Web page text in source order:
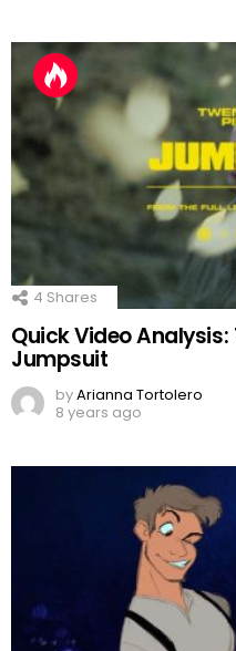
4 Shares
Quick Video Analysis:
Jumpsuit
byArianna Tortolero
8 years ago